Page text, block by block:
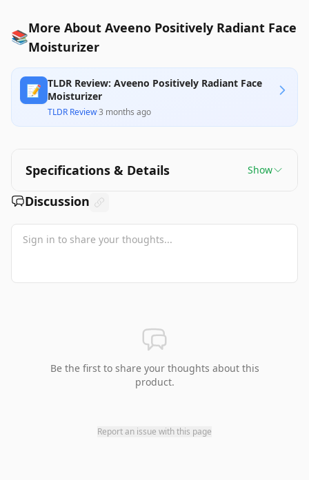
📚More About Aveeno Positively Radiant Face
Moisturizer
📝 TLDR Review: Aveeno Positively Radiant Face
Moisturizer
TLDR Review·3 months ago
Specifications & Details Show
Discussion
Be the first to share your thoughts about this
product.
Report an issue with this page